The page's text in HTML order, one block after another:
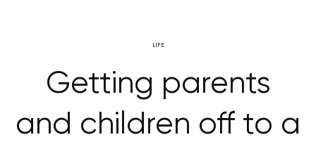
LIFE
Getting parents
and children off to a